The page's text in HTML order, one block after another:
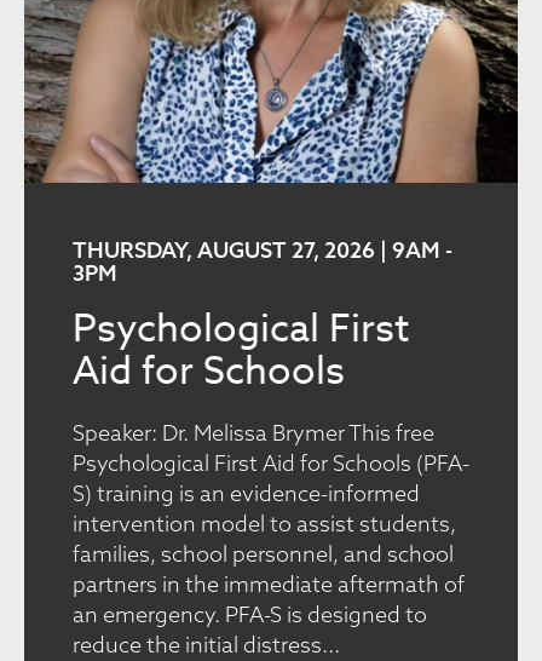
THURSDAY, AUGUST 27, 2026 | 9AM -
3PM
Psychological First
Aid for Schools
Speaker: Dr. Melissa Brymer This free
Psychological First Aid for Schools (PFA-
S) training is an evidence-informed
intervention model to assist students,
families, school personnel, and school
partners in the immediate aftermath of
an emergency. PFA-S is designed to
reduce the initial distress...